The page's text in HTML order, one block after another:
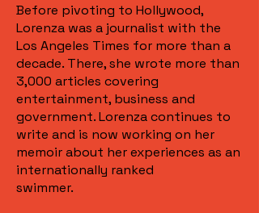
Before pivoting to Hollywood,
Lorenza was a journalist with the
Los Angeles Times for more than a
decade. There, she wrote more than
3,000 articles covering
entertainment, business and
government. Lorenza continues to
write and is now working on her
memoir about her experiences as an
internationally ranked
swimmer.